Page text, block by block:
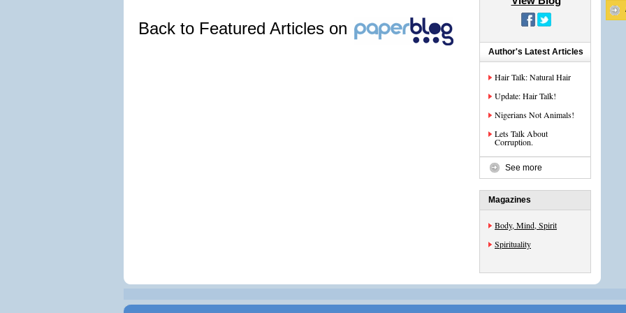
Back to Featured Articles on
Author's Latest Articles
Hair Talk: Natural Hair
Update: Hair Talk!
Nigerians Not Animals!
Lets Talk About
Corruption.
See more
Magazines
Body, Mind, Spirit
Spirituality